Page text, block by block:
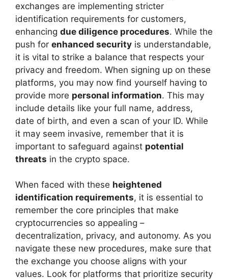
exchanges are implementing stricter
identification requirements for customers,
enhancing due diligence procedures. While the
push for enhanced security is understandable,
it is vital to strike a balance that respects your
privacy and freedom. When signing up on these
platforms, you may now find yourself having to
provide more personal information. This may
include details like your full name, address,
date of birth, and even a scan of your ID. While
it may seem invasive, remember that it is
important to safeguard against potential
threats in the crypto space.
When faced with these heightened
identification requirements, it is essential to
remember the core principles that make
cryptocurrencies so appealing –
decentralization, privacy, and autonomy. As you
navigate these new procedures, make sure that
the exchange you choose aligns with your
values. Look for platforms that prioritize security